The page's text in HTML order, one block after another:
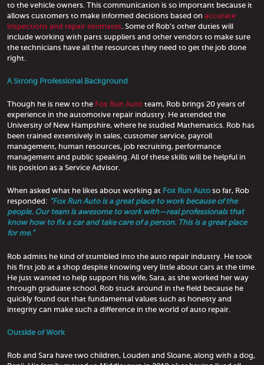
to the vehicle owners. This communication is so important because it
allows customers to make informed decisions based on accurate
inspections and repair estimates. Some of Rob’s other duties will
include working with parts suppliers and other vendors to make sure
the technicians have all the resources they need to get the job done
right.
A Strong Professional Background
Though he is new to the Fox Run Auto team, Rob brings 20 years of
experience in the automotive repair industry. He attended the
University of New Hampshire, where he studied Mathematics. Rob has
been trained extensively in sales, customer service, payroll
management, human resources, job recruiting, performance
management and public speaking. All of these skills will be helpful in
his position as a Service Advisor.
When asked what he likes about working at Fox Run Auto so far, Rob
responded: “Fox Run Auto is a great place to work because of the
people. Our team is awesome to work with—real professionals that
know how to fix a car and take care of a person. This is a great place
for me.”
Rob admits he kind of stumbled into the auto repair industry. He took
his first job at a shop despite knowing very little about cars at the time.
He just wanted to help support his wife, Sara, as she worked her way
through graduate school. Rob stuck around in the field because he
quickly found out that fundamental values such as honesty and
integrity can make such a difference in the world of auto repair.
Outside of Work
Rob and Sara have two children, Louden and Sloane, along with a dog,